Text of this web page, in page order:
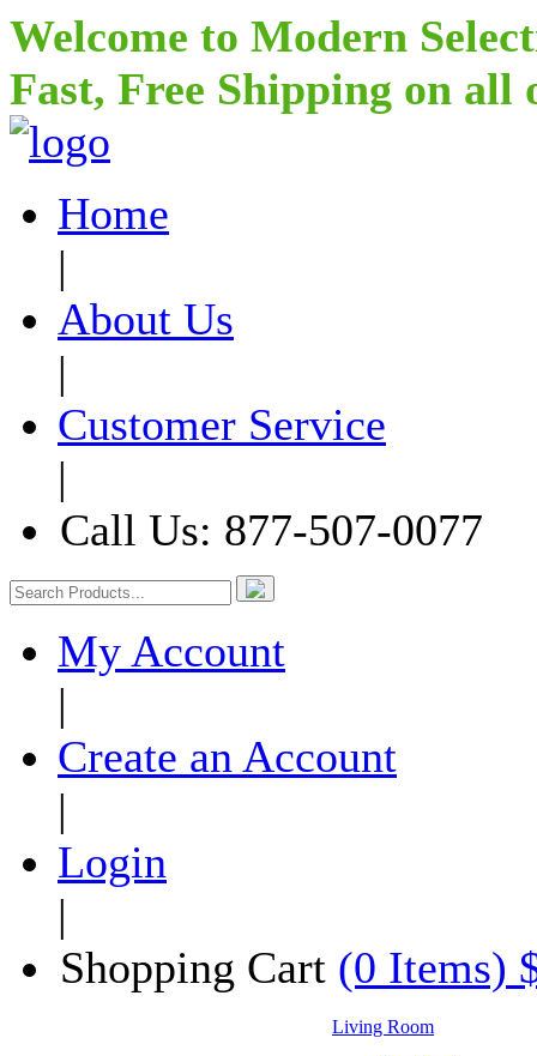
Welcome to Modern
Fast, Free Shipping on
Home
|
About Us
|
Customer Service
|
Call Us: 877-507-0077
My Account
|
Create an Account
|
Login
|
Shopping Cart (0 Items)
Living Room